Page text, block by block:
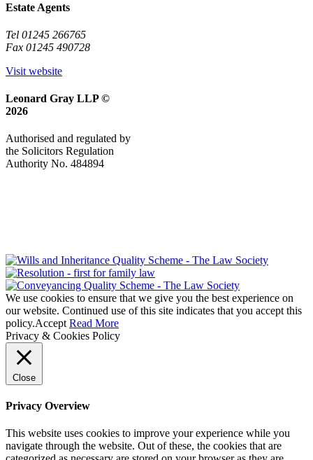
Estate Agents
Tel 01245 266765
Fax 01245 490728
Visit website
Leonard Gray LLP ©
2026
Authorised and regulated by
the Solicitors Regulation
Authority No. 484894
We use cookies to ensure that we give you the best experience on
our website. Continued use of this site indicates that you accept this
policy.Accept Read More
Privacy & Cookies Policy
Close
Privacy Overview
This website uses cookies to improve your experience while you
navigate through the website. Out of these, the cookies that are